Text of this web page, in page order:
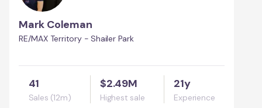
Mark Coleman
RE/MAX Territory - Shailer Park
41
Sales (12m)
$2.49M
Highest sale
21y
Experience